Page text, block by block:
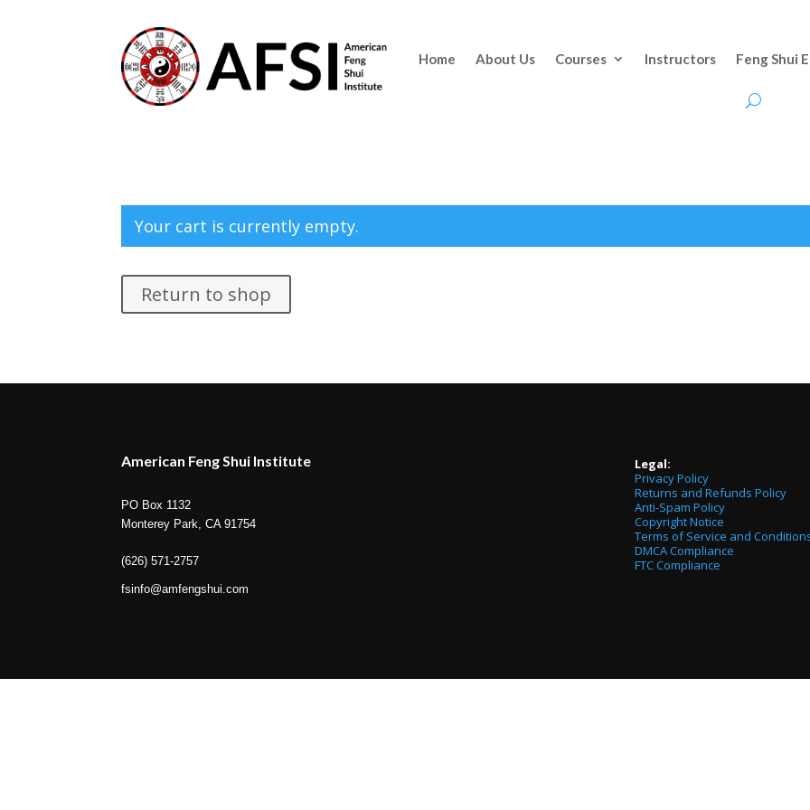
Home About Us Courses Instructors Feng Shui
Your cart is currently empty.
Return to shop
American Feng Shui Institute
PO Box 1132
Monterey Park, CA 91754
(626) 571-2757
fsinfo@amfengshui.com
Legal:
Privacy Policy
Returns and Refunds Policy
Anti-Spam Policy
Copyright Notice
Terms of Service and
DMCA Compliance
FTC Compliance